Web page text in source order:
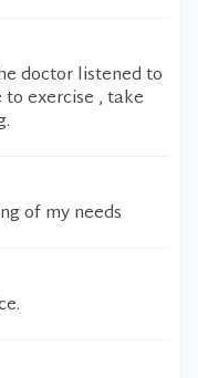
doctor listened to
exercise , take
of my needs